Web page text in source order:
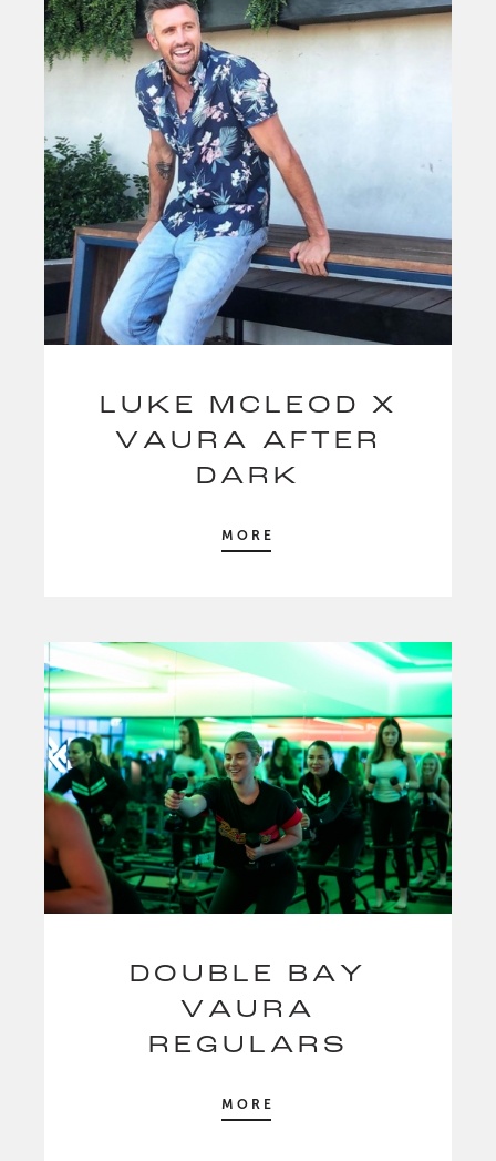
LUKE MCLEOD X
VAURA AFTER
DARK
MORE
DOUBLE BAY
VAURA
REGULARS
MORE